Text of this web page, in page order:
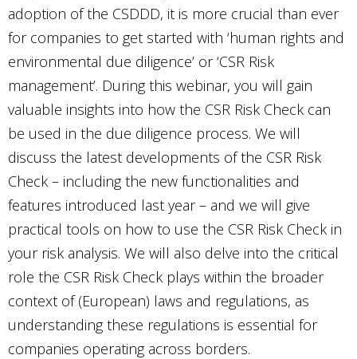
adoption of the CSDDD, it is more crucial than ever
for companies to get started with ‘human rights and
environmental due diligence’ or ‘CSR Risk
management’. During this webinar, you will gain
valuable insights into how the CSR Risk Check can
be used in the due diligence process. We will
discuss the latest developments of the CSR Risk
Check – including the new functionalities and
features introduced last year – and we will give
practical tools on how to use the CSR Risk Check in
your risk analysis. We will also delve into the critical
role the CSR Risk Check plays within the broader
context of (European) laws and regulations, as
understanding these regulations is essential for
companies operating across borders.